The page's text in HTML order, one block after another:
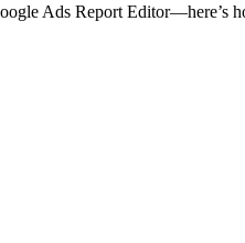
Ads Report Editor—here’s